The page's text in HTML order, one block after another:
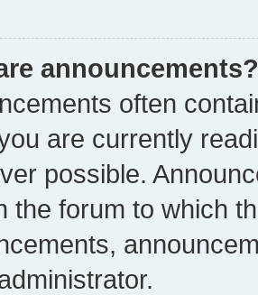
announcements?
often
are currently
possible.
the forum to which